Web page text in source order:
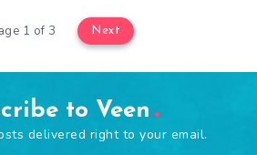
1 of 3 Next
to Veen
delivered right to your email.